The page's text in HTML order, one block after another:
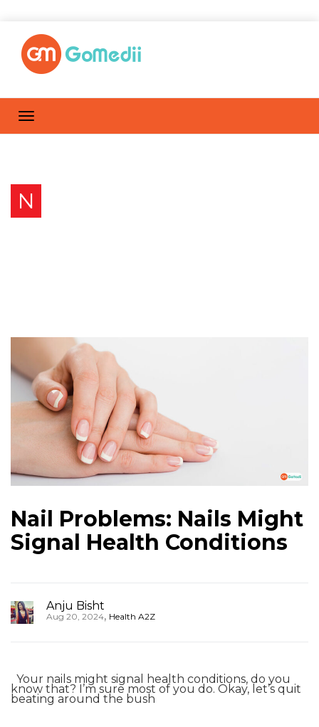
N
Nail Problems: Nails Might
Signal Health Conditions
Anju Bisht
Aug 20, 2024, Health A2Z
Your nails might signal health conditions, do you
know that? I’m sure most of you do. Okay, let’s quit
beating around the bush